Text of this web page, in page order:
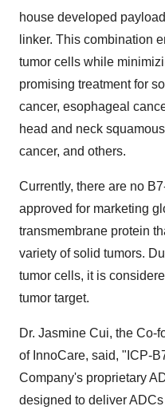
house developed
linker. This combination
tumor cells while
promising treatment for
cancer, esophageal
head and neck
cancer, and others.
Currently, there are no
approved for marketing
transmembrane protein
variety of solid tumors.
tumor cells, it is
tumor target.
Dr. Jasmine Cui, the Co-
of InnoCare, said, "ICP-
Company's proprietary
designed to deliver